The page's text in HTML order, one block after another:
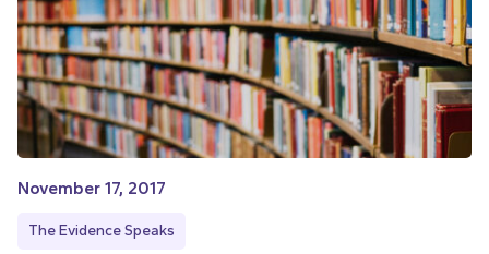
November 17, 2017
The Evidence Speaks